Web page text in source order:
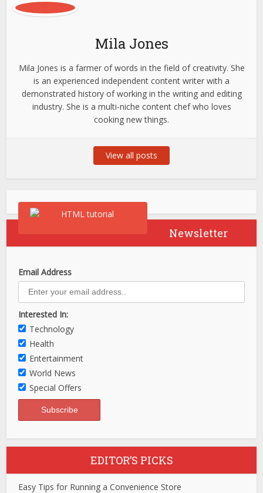
Mila Jones
Mila Jones is a farmer of words in the field of creativity. She
is an experienced independent content writer with a
demonstrated history of working in the writing and editing
industry. She is a multi-niche content chef who loves
cooking new things.
View all posts
Newsletter
Email Address
Interested In:
Technology
Health
Entertainment
World News
Special Offers
EDITOR’S PICKS
Easy Tips for Running a Convenience Store